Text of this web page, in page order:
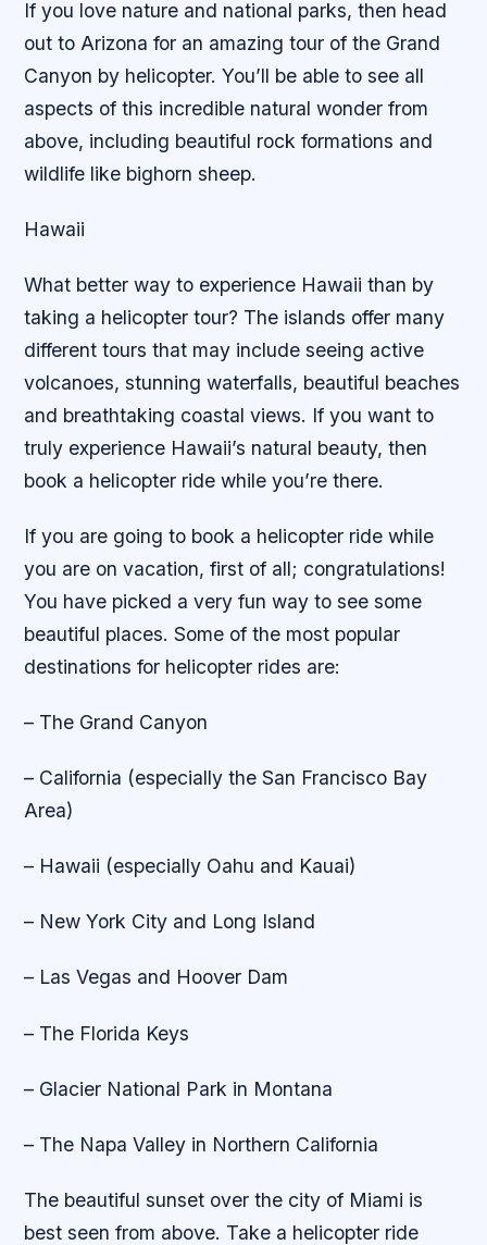
If you love nature and national parks, then head
out to Arizona for an amazing tour of the Grand
Canyon by helicopter. You’ll be able to see all
aspects of this incredible natural wonder from
above, including beautiful rock formations and
wildlife like bighorn sheep.
Hawaii
What better way to experience Hawaii than by
taking a helicopter tour? The islands offer many
different tours that may include seeing active
volcanoes, stunning waterfalls, beautiful beaches
and breathtaking coastal views. If you want to
truly experience Hawaii’s natural beauty, then
book a helicopter ride while you’re there.
If you are going to book a helicopter ride while
you are on vacation, first of all; congratulations!
You have picked a very fun way to see some
beautiful places. Some of the most popular
destinations for helicopter rides are:
– The Grand Canyon
– California (especially the San Francisco Bay
Area)
– Hawaii (especially Oahu and Kauai)
– New York City and Long Island
– Las Vegas and Hoover Dam
– The Florida Keys
– Glacier National Park in Montana
– The Napa Valley in Northern California
The beautiful sunset over the city of Miami is
best seen from above. Take a helicopter ride